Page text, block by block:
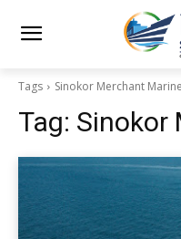
Tags Sinokor Merchant Marine
Tag: Sinokor